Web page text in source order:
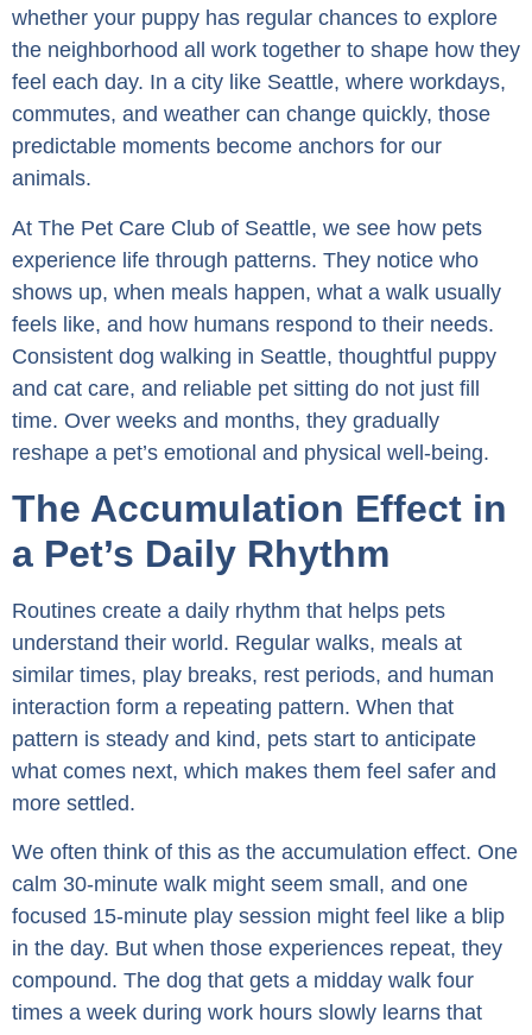
whether your puppy has regular chances to explore
the neighborhood all work together to shape how they
feel each day. In a city like Seattle, where workdays,
commutes, and weather can change quickly, those
predictable moments become anchors for our
animals.
At The Pet Care Club of Seattle, we see how pets
experience life through patterns. They notice who
shows up, when meals happen, what a walk usually
feels like, and how humans respond to their needs.
Consistent dog walking in Seattle, thoughtful puppy
and cat care, and reliable pet sitting do not just fill
time. Over weeks and months, they gradually
reshape a pet’s emotional and physical well-being.
The Accumulation Effect in
a Pet’s Daily Rhythm
Routines create a daily rhythm that helps pets
understand their world. Regular walks, meals at
similar times, play breaks, rest periods, and human
interaction form a repeating pattern. When that
pattern is steady and kind, pets start to anticipate
what comes next, which makes them feel safer and
more settled.
We often think of this as the accumulation effect. One
calm 30-minute walk might seem small, and one
focused 15-minute play session might feel like a blip
in the day. But when those experiences repeat, they
compound. The dog that gets a midday walk four
times a week during work hours slowly learns that